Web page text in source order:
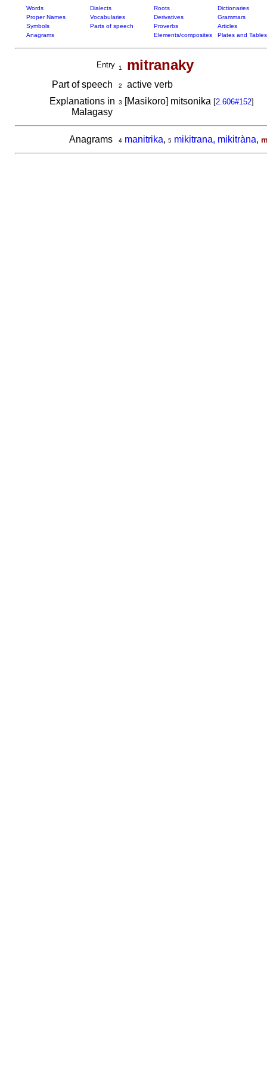
Words Dialects Roots
Dictionaries
Proper Names
Vocabularies Derivatives
Grammars
Symbols
Parts of speech Proverbs
Articles
Anagrams
Elements/composites Plates and Tables
Entry 1 mitranaky
Part of speech 2
active verb
Explanations in
Malagasy
3 [Masikoro] mitsonika [2.606#152]
Anagrams 4 manitrika, 5 mikitrana, mikitràna,